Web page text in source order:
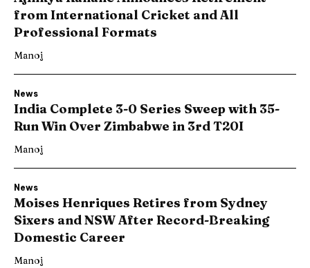
from International Cricket and All
Professional Formats
Manoj
News
India Complete 3-0 Series Sweep with 35-
Run Win Over Zimbabwe in 3rd T20I
Manoj
News
Moises Henriques Retires from Sydney
Sixers and NSW After Record-Breaking
Domestic Career
Manoj